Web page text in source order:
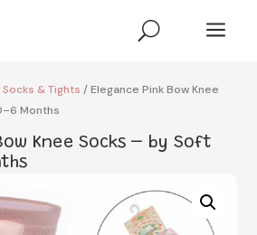
U a
Socks & Tights / Elegance Pink Bow Knee
Months
Knee Socks – by Soft